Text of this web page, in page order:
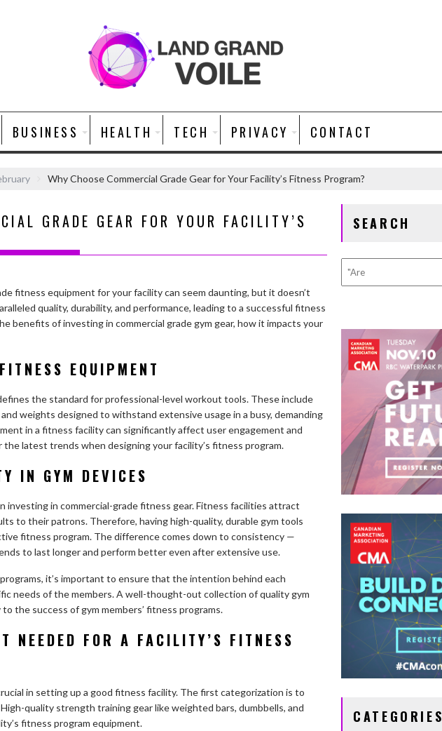
BUSINESS HEALTH TECH PRIVACY CONTACT
Why Choose Commercial Grade Gear for Your Facility’s Fitness Program?
GRADE GEAR FOR YOUR FACILITY’S
fitness equipment for your facility can seem daunting, but it doesn’t
quality, durability, and performance, leading to a successful fitness
benefits of investing in commercial grade gym gear, how it impacts your
EQUIPMENT
the standard for professional-level workout tools. These include
weights designed to withstand extensive usage in a busy, demanding
in a fitness facility can significantly affect user engagement and
the latest trends when designing your facility’s fitness program.
IN GYM DEVICES
in commercial-grade fitness gear. Fitness facilities attract
to their patrons. Therefore, having high-quality, durable gym tools
fitness program. The difference comes down to consistency —
to last longer and perform better even after extensive use.
it’s important to ensure that the intention behind each
needs of the members. A well-thought-out collection of quality gym
the success of gym members’ fitness programs.
NEEDED FOR A FACILITY’S FITNESS
in setting up a good fitness facility. The first categorization is to
quality strength training gear like weighted bars, dumbbells, and
fitness program equipment.
SEARCH
CATEGORIES